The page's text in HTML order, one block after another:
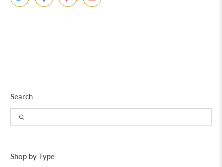
Search
Shop by Type